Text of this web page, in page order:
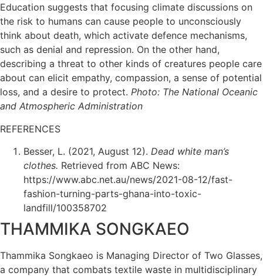
Education suggests that focusing climate discussions on
the risk to humans can cause people to unconsciously
think about death, which activate defence mechanisms,
such as denial and repression. On the other hand,
describing a threat to other kinds of creatures people care
about can elicit empathy, compassion, a sense of potential
loss, and a desire to protect. Photo: The National Oceanic
and Atmospheric Administration
REFERENCES
Besser, L. (2021, August 12). Dead white man’s
clothes. Retrieved from ABC News:
https://www.abc.net.au/news/2021-08-12/fast-
fashion-turning-parts-ghana-into-toxic-
landfill/100358702
THAMMIKA SONGKAEO
Thammika Songkaeo is Managing Director of Two Glasses,
a company that combats textile waste in multidisciplinary